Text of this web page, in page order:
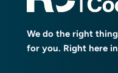
We do the right
for you. Right here